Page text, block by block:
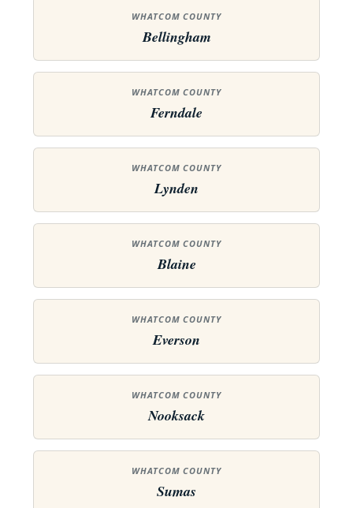
WHATCOM COUNTY
Bellingham
WHATCOM COUNTY
Ferndale
WHATCOM COUNTY
Lynden
WHATCOM COUNTY
Blaine
WHATCOM COUNTY
Everson
WHATCOM COUNTY
Nooksack
WHATCOM COUNTY
Sumas